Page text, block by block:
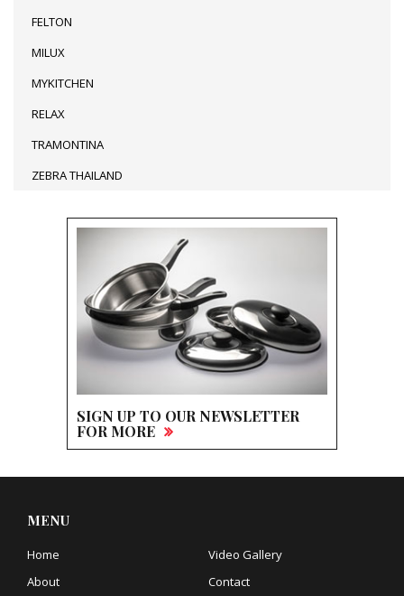
FELTON
MILUX
MYKITCHEN
RELAX
TRAMONTINA
ZEBRA THAILAND
SIGN UP TO OUR NEWSLETTER
FOR MORE
MENU
Home
About
Video Gallery
Contact